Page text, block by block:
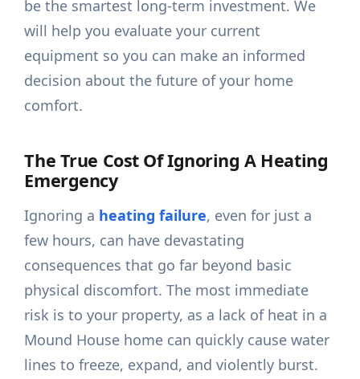
be the smartest long-term investment. We
will help you evaluate your current
equipment so you can make an informed
decision about the future of your home
comfort.
The True Cost Of Ignoring A Heating
Emergency
Ignoring a heating failure, even for just a
few hours, can have devastating
consequences that go far beyond basic
physical discomfort. The most immediate
risk is to your property, as a lack of heat in a
Mound House home can quickly cause water
lines to freeze, expand, and violently burst.